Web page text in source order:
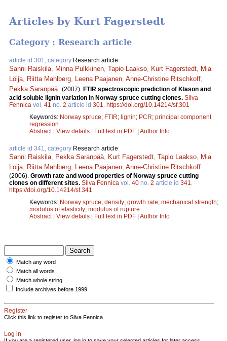
Articles by Kurt Fagerstedt
Category : Research article
article id 301, category Research article
Sanni Raiskila Minna Pulkkinen Tapio Laakso Kurt Fagerstedt
Mia
Löija
Riitta Mahlberg Leena Paajanen Anne-Christine Ritschkoff
Pekka Saranpää (2007). FTIR spectroscopic prediction of Klason and
acid soluble lignin variation in Norway spruce cutting clones. Silva
Fennica vol. 41 no. 2 article id 301
https://doi.org/10.14214/sf.301
Keywords: Norway spruce; FTIR; lignin; PCR; principal component
regression
Abstract| View details | Full text in PDF | Author Info
article id 341, category Research article
Sanni Raiskila Pekka Saranpää Kurt Fagerstedt Tapio Laakso
Mia
Löija
Riitta Mahlberg Leena Paajanen Anne-Christine Ritschkoff
(2006). Growth rate and wood properties of Norway spruce cutting
clones on different sites. Silva Fennica vol. 40 no. 2 article id 341
https://doi.org/10.14214/sf.341
Keywords: Norway spruce; density; growth rate; mechanical strength;
modulus of elasticity; modulus of rupture
Abstract| View details | Full text in PDF | Author Info
Match any word
Match all words
Match whole string
Include archives before 1999
Register
Click this link to register to Silva Fennica.
Log in